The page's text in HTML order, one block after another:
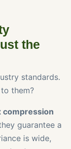
the
standards.
them?
compression
guarantee a
is wide,